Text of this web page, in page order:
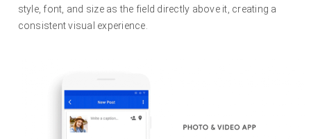
style, font, and size as the field directly above it, creating a
consistent visual experience.